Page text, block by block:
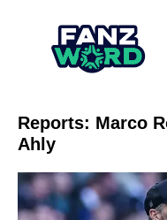
Reports: Marco
Ahly